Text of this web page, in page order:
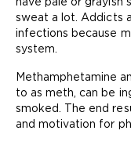
sweat a lot. Addicts
infections because
system.
Methamphetamine
to as meth, can be
smoked. The end
and motivation for